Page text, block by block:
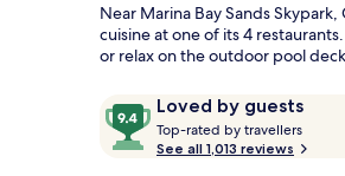
Near Marina Bay Sands
cuisine at one of its 4
or relax on the outdoor pool
ReviewsLoved by guests
9.4
out
of
Top-rated by travellers
o
See all 1,013 reviews